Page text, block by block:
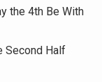
the 4th Be With
Second Half